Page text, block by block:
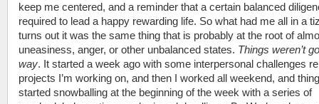
keep me centered, and a reminder that a certain balanced
required to lead a happy rewarding life. So what had me all in a
turns out it was the same thing that is probably at the root of
uneasiness, anger, or other unbalanced states. Things weren’t
way. It started a week ago with some interpersonal challenges
projects I’m working on, and then I worked all weekend, and
started snowballing at the beginning of the week with a series of